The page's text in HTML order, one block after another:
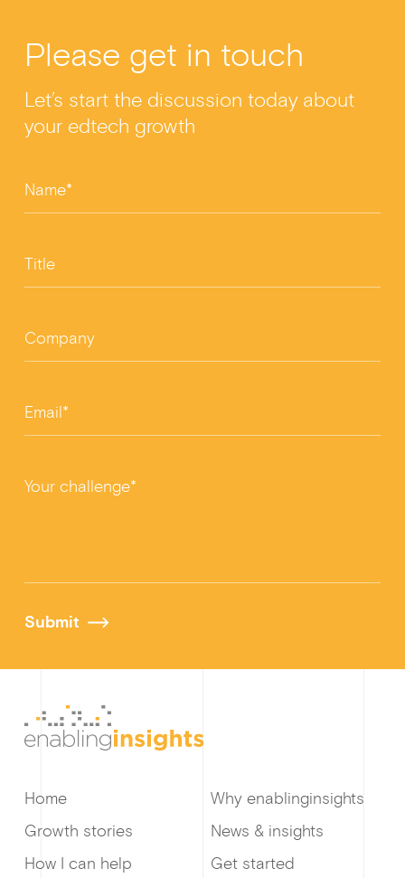
Please get in touch
Let’s start the discussion today about
your edtech growth
Name*
Title
Company
Email*
Your challenge*
Submit
Home
Growth stories
How I can help
Why enablinginsights
News & insights
Get started